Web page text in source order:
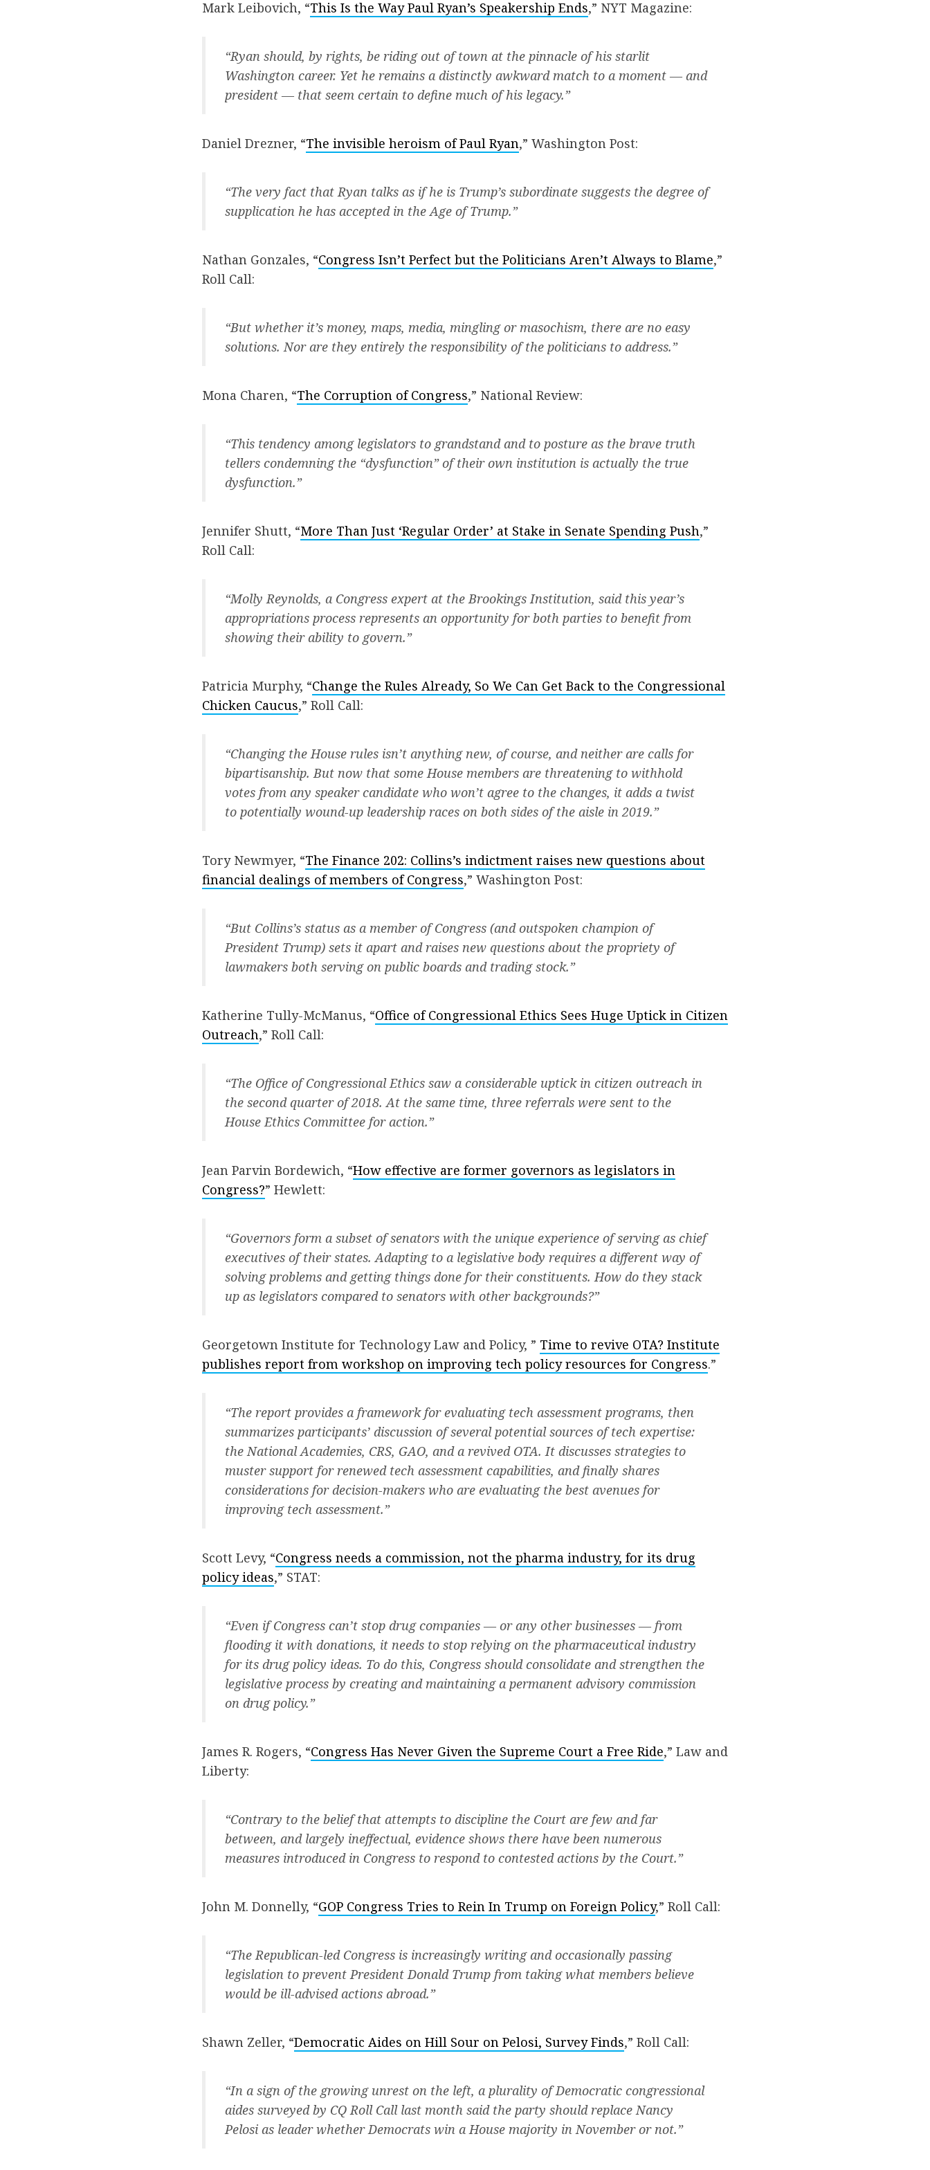
Mark Leibovich, “This Is the Way Paul Ryan’s Speakership Ends,” NYT Magazine:
“Ryan should, by rights, be riding out of town at the pinnacle of his starlit
Washington career. Yet he remains a distinctly awkward match to a moment — and
president — that seem certain to define much of his legacy.”
Daniel Drezner, “The invisible heroism of Paul Ryan,” Washington Post:
“The very fact that Ryan talks as if he is Trump’s subordinate suggests the degree of
supplication he has accepted in the Age of Trump.”
Nathan Gonzales, “Congress Isn’t Perfect but the Politicians Aren’t Always to Blame,”
Roll Call:
“But whether it’s money, maps, media, mingling or masochism, there are no easy
solutions. Nor are they entirely the responsibility of the politicians to address.”
Mona Charen, “The Corruption of Congress,” National Review:
“This tendency among legislators to grandstand and to posture as the brave truth
tellers condemning the “dysfunction” of their own institution is actually the true
dysfunction.”
Jennifer Shutt, “More Than Just ‘Regular Order’ at Stake in Senate Spending Push,”
Roll Call:
“Molly Reynolds, a Congress expert at the Brookings Institution, said this year’s
appropriations process represents an opportunity for both parties to benefit from
showing their ability to govern.”
Patricia Murphy, “Change the Rules Already, So We Can Get Back to the Congressional
Chicken Caucus,” Roll Call:
“Changing the House rules isn’t anything new, of course, and neither are calls for
bipartisanship. But now that some House members are threatening to withhold
votes from any speaker candidate who won’t agree to the changes, it adds a twist
to potentially wound-up leadership races on both sides of the aisle in 2019.”
Tory Newmyer, “The Finance 202: Collins’s indictment raises new questions about
financial dealings of members of Congress,” Washington Post:
“But Collins’s status as a member of Congress (and outspoken champion of
President Trump) sets it apart and raises new questions about the propriety of
lawmakers both serving on public boards and trading stock.”
Katherine Tully-McManus, “Office of Congressional Ethics Sees Huge Uptick in Citizen
Outreach,” Roll Call:
“The Office of Congressional Ethics saw a considerable uptick in citizen outreach in
the second quarter of 2018. At the same time, three referrals were sent to the
House Ethics Committee for action.”
Jean Parvin Bordewich, “How effective are former governors as legislators in
Congress?” Hewlett:
“Governors form a subset of senators with the unique experience of serving as chief
executives of their states. Adapting to a legislative body requires a different way of
solving problems and getting things done for their constituents. How do they stack
up as legislators compared to senators with other backgrounds?”
Georgetown Institute for Technology Law and Policy, ” Time to revive OTA? Institute
publishes report from workshop on improving tech policy resources for Congress.”
“The report provides a framework for evaluating tech assessment programs, then
summarizes participants’ discussion of several potential sources of tech expertise:
the National Academies, CRS, GAO, and a revived OTA. It discusses strategies to
muster support for renewed tech assessment capabilities, and finally shares
considerations for decision-makers who are evaluating the best avenues for
improving tech assessment.”
Scott Levy, “Congress needs a commission, not the pharma industry, for its drug
policy ideas,” STAT:
“Even if Congress can’t stop drug companies — or any other businesses — from
flooding it with donations, it needs to stop relying on the pharmaceutical industry
for its drug policy ideas. To do this, Congress should consolidate and strengthen the
legislative process by creating and maintaining a permanent advisory commission
on drug policy.”
James R. Rogers, “Congress Has Never Given the Supreme Court a Free Ride,” Law and
Liberty:
“Contrary to the belief that attempts to discipline the Court are few and far
between, and largely ineffectual, evidence shows there have been numerous
measures introduced in Congress to respond to contested actions by the Court.”
John M. Donnelly, “GOP Congress Tries to Rein In Trump on Foreign Policy,” Roll Call:
“The Republican-led Congress is increasingly writing and occasionally passing
legislation to prevent President Donald Trump from taking what members believe
would be ill-advised actions abroad.”
Shawn Zeller, “Democratic Aides on Hill Sour on Pelosi, Survey Finds,” Roll Call:
“In a sign of the growing unrest on the left, a plurality of Democratic congressional
aides surveyed by CQ Roll Call last month said the party should replace Nancy
Pelosi as leader whether Democrats win a House majority in November or not.”